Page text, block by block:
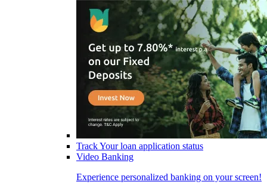
Track Your loan application status
Video Banking
Experience personalized banking on your screen!